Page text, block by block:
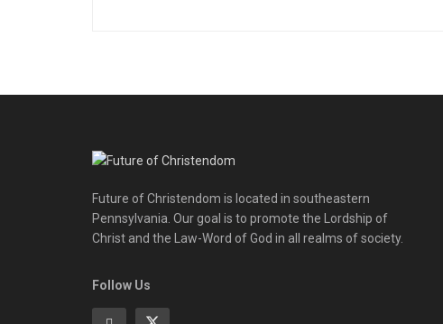
Future of Christendom is located in southeastern
Pennsylvania. Our goal is to promote the Lordship of
Christ and the Law-Word of God in all realms of society.
Follow Us